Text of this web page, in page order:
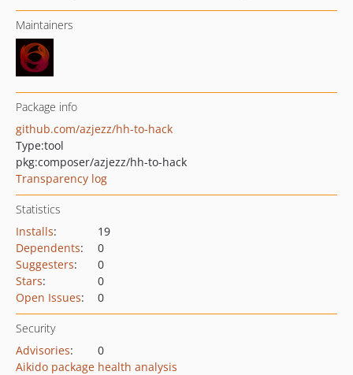
Maintainers
Package info
github.com/azjezz/hh-to-hack
Type:tool
pkg:composer/azjezz/hh-to-hack
Transparency log
Statistics
Installs:
19
Dependents:
0
Suggesters:
0
Stars:
0
Open Issues: 0
Security
Advisories:
0
Aikido package health analysis